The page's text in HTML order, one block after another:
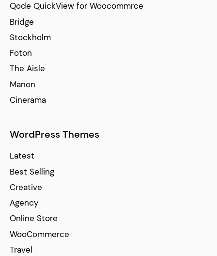
Qode QuickView for Woocommrce
Bridge
Stockholm
Foton
The Aisle
Manon
Cinerama
WordPress Themes
Latest
Best Selling
Creative
Agency
Online Store
WooCommerce
Travel